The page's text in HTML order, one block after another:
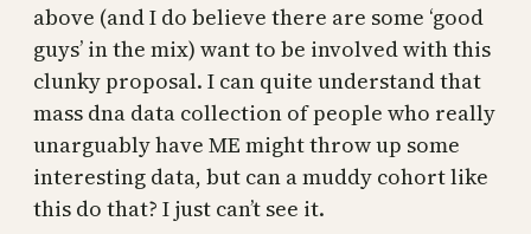
above (and I do believe there are some ‘good
guys’ in the mix) want to be involved with this
clunky proposal. I can quite understand that
mass dna data collection of people who really
unarguably have ME might throw up some
interesting data, but can a muddy cohort like
this do that? I just can’t see it.